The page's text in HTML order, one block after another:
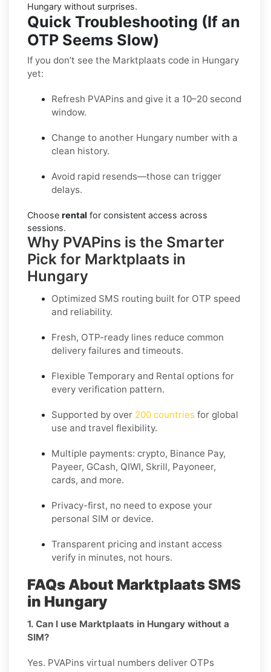
Hungary without surprises.
Quick Troubleshooting (If an
OTP Seems Slow)
If you don’t see the Marktplaats code in Hungary
yet:
Refresh PVAPins and give it a 10–20 second
window.
Change to another Hungary number with a
clean history.
Avoid rapid resends—those can trigger
delays.
Choose rental for consistent access across
sessions.
Why PVAPins is the Smarter
Pick for Marktplaats in
Hungary
Optimized SMS routing built for OTP speed
and reliability.
Fresh, OTP-ready lines reduce common
delivery failures and timeouts.
Flexible Temporary and Rental options for
every verification pattern.
Supported by over 200 countries for global
use and travel flexibility.
Multiple payments: crypto, Binance Pay,
Payeer, GCash, QIWI, Skrill, Payoneer,
cards, and more.
Privacy-first, no need to expose your
personal SIM or device.
Transparent pricing and instant access
verify in minutes, not hours.
FAQs About Marktplaats SMS
in Hungary
1. Can I use Marktplaats in Hungary without a
SIM?
Yes. PVAPins virtual numbers deliver OTPs